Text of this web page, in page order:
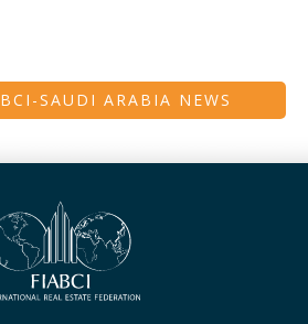
landscape.
SAUDI ARABIA NEWS